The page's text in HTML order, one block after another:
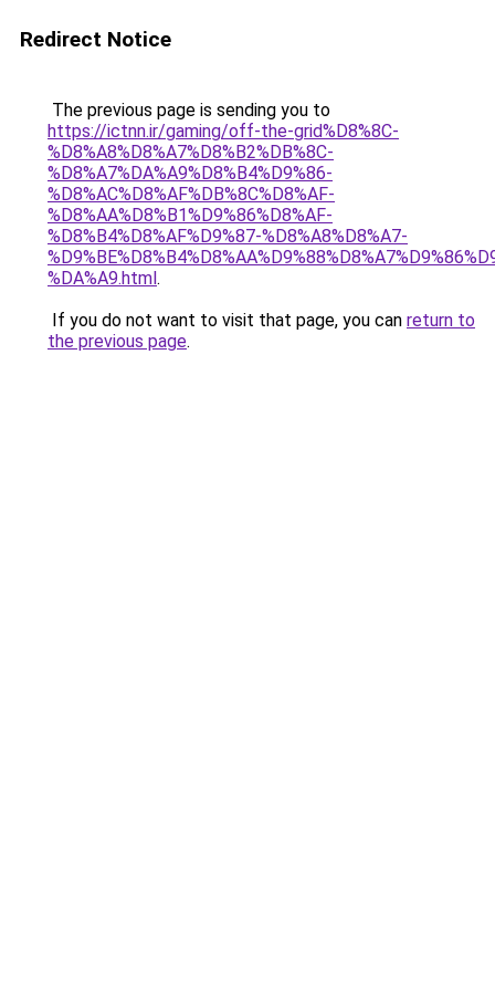
Redirect Notice
The previous page is sending you to
https://ictnn.ir/gaming/off-the-grid%D8%8C-
%D8%A8%D8%A7%D8%B2%DB%8C-
%D8%A7%DA%A9%D8%B4%D9%86-
%D8%AC%D8%AF%DB%8C%D8%AF-
%D8%AA%D8%B1%D9%86%D8%AF-
%D8%B4%D8%AF%D9%87-%D8%A8%D8%A7-
%DA%A9.html.
If you do not want to visit that page, you can return to
the previous page.